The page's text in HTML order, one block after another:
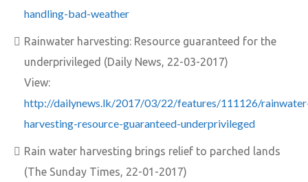
handling-bad-weather
Rainwater harvesting: Resource guaranteed for the
underprivileged (Daily News, 22-03-2017)
View:
http://dailynews.lk/2017/03/22/features/111126/
harvesting-resource-guaranteed-underprivileged
Rain water harvesting brings relief to parched lands
(The Sunday Times, 22-01-2017)